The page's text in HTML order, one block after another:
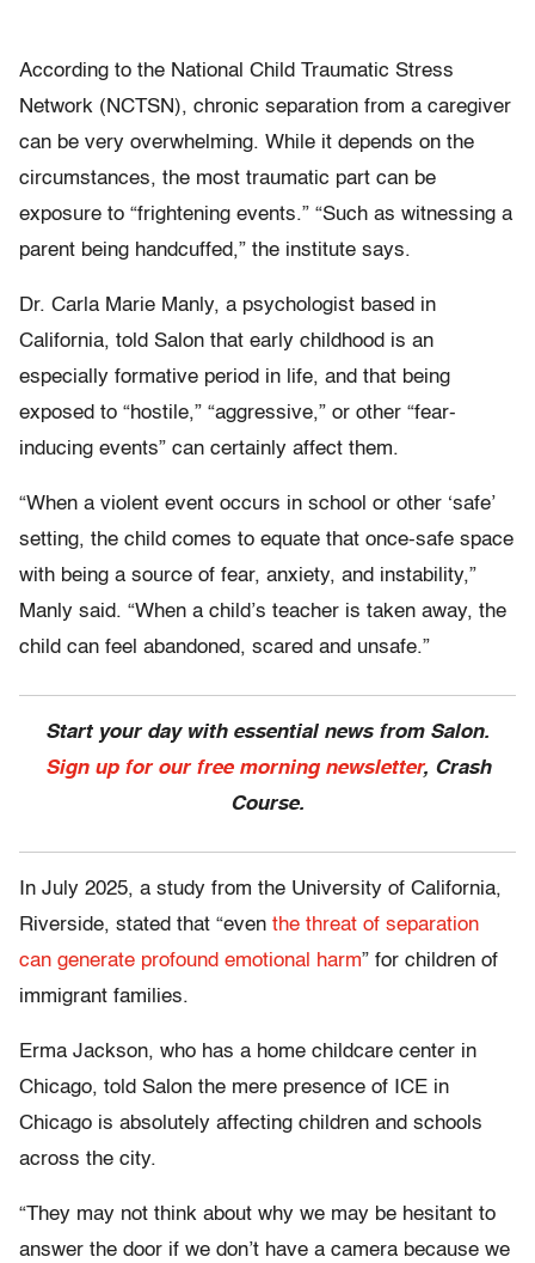
According to the National Child Traumatic Stress
Network (NCTSN), chronic separation from a caregiver
can be very overwhelming. While it depends on the
circumstances, the most traumatic part can be
exposure to “frightening events.” “Such as witnessing a
parent being handcuffed,” the institute says.
Dr. Carla Marie Manly, a psychologist based in
California, told Salon that early childhood is an
especially formative period in life, and that being
exposed to “hostile,” “aggressive,” or other “fear-
inducing events” can certainly affect them.
“When a violent event occurs in school or other ‘safe’
setting, the child comes to equate that once-safe space
with being a source of fear, anxiety, and instability,”
Manly said. “When a child’s teacher is taken away, the
child can feel abandoned, scared and unsafe.”
Start your day with essential news from Salon.
Sign up for our free morning newsletter, Crash
Course.
In July 2025, a study from the University of California,
Riverside, stated that “even the threat of separation
can generate profound emotional harm” for children of
immigrant families.
Erma Jackson, who has a home childcare center in
Chicago, told Salon the mere presence of ICE in
Chicago is absolutely affecting children and schools
across the city.
“They may not think about why we may be hesitant to
answer the door if we don’t have a camera because we